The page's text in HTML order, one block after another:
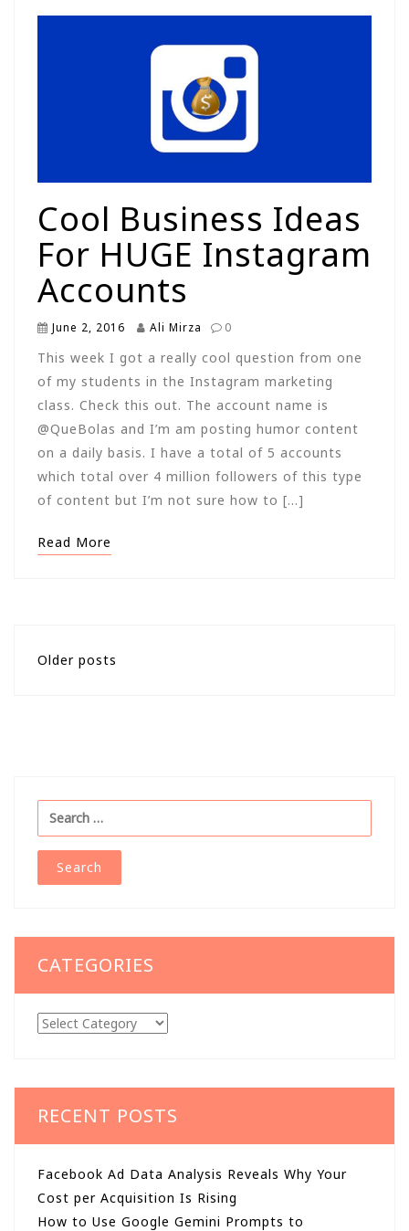
Cool Business Ideas
For HUGE Instagram
Accounts
June 2, 2016 Ali Mirza 0
This week I got a really cool question from one
of my students in the Instagram marketing
class. Check this out. The account name is
@QueBolas and I’m am posting humor content
on a daily basis. I have a total of 5 accounts
which total over 4 million followers of this type
of content but I’m not sure how to […]
Read More
Posts
Older posts
Search
for:
CATEGORIES
Categories
RECENT POSTS
Facebook Ad Data Analysis Reveals Why Your
Cost per Acquisition Is Rising
How to Use Google Gemini Prompts to